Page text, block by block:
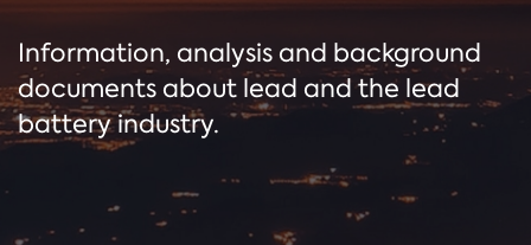
Information, analysis and background
documents about lead and the lead
battery industry.